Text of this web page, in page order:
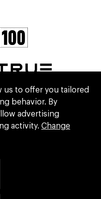
collective
change.
us to offer you tailored
behavior. By
advertising
activity. Change